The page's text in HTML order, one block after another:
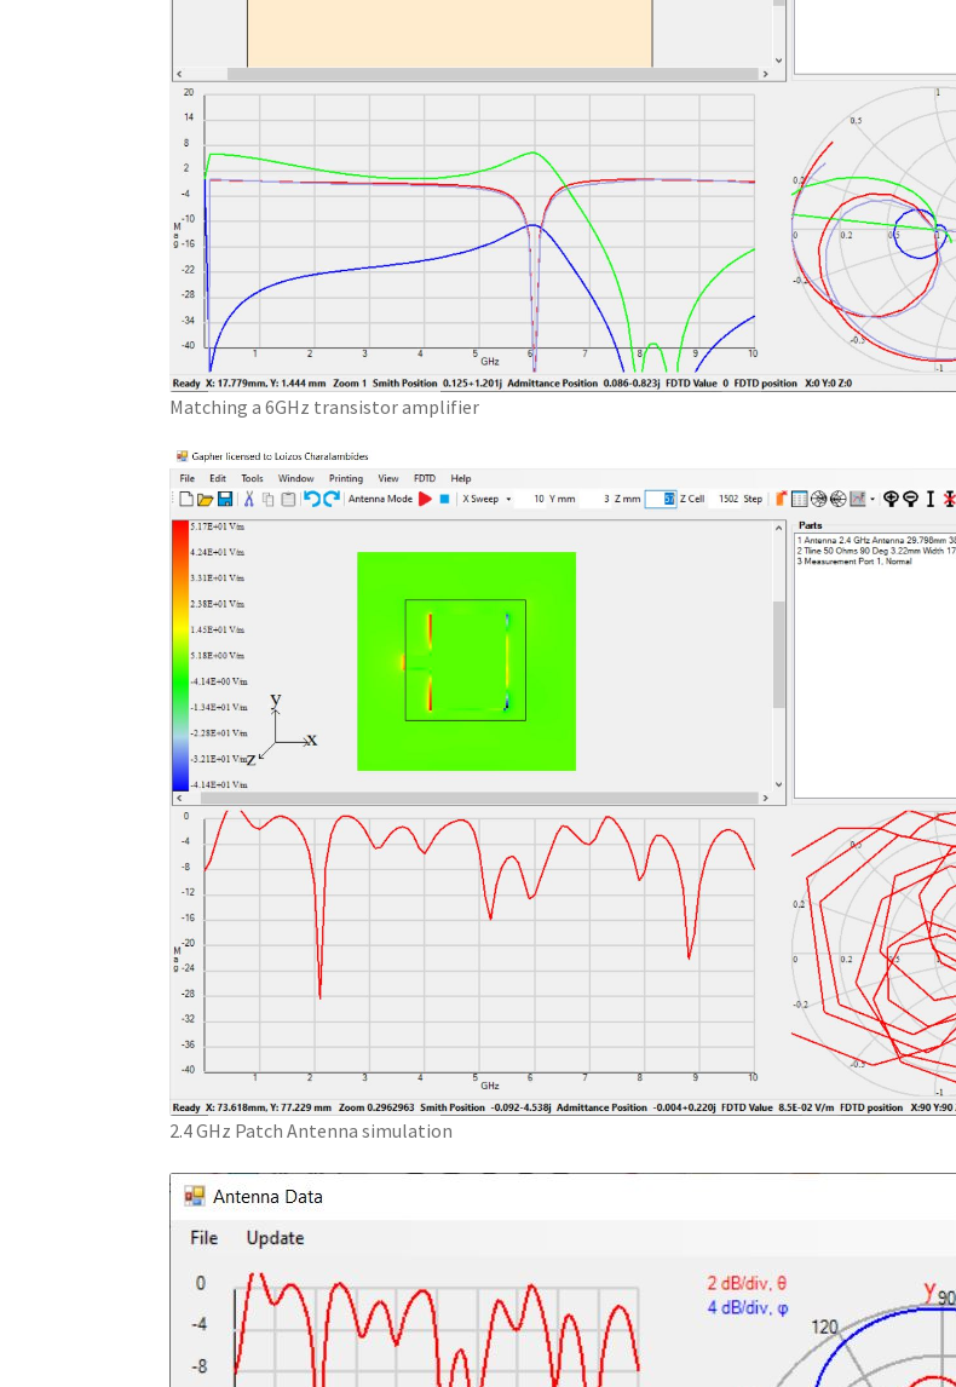
Matching a 6GHz transistor amplifier
2.4 GHz Patch Antenna simulation